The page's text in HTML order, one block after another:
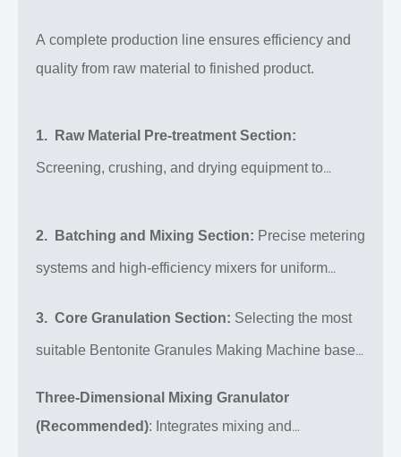
environmental protection, agriculture, and more. We
offer a complete range of equipment from small-
production, along with customized bentonite
granules production line design.
A complete production line ensures efficiency and
quality from raw material to finished product.
1. Raw Material Pre-treatment Section:
Screening, crushing, and drying equipment to
requirements.
2. Batching and Mixing Section: Precise metering
systems and high-efficiency mixers for uniform
3. Core Granulation Section: Selecting the most
suitable Bentonite Granules Making Machine based
Three-Dimensional Mixing Granulator
(Recommended): Integrates mixing and